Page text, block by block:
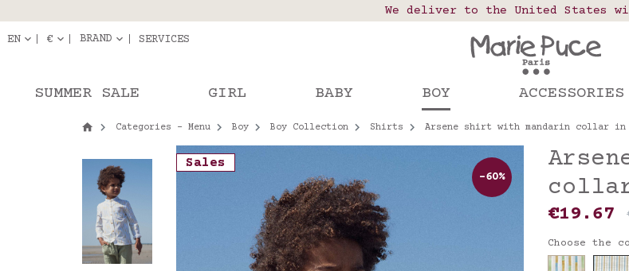
Our website is getting a
Orders placed after August 4 will be
We deliver to the United States
Delivery in pick-up points in France, Belgium,
EN € BRAND SERVICES
SUMMER SALE GIRL BABY BOY ACCESSORIES
Categories - Menu Boy Boy Collection Shirts Arsene shirt with mandarin collar
Sales
-60%
€19.67
Choose the